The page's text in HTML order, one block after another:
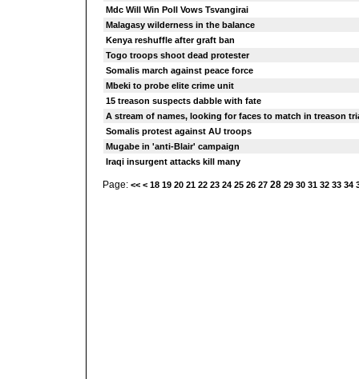
Mdc Will Win Poll Vows Tsvangirai
Malagasy wilderness in the balance
Kenya reshuffle after graft ban
Togo troops shoot dead protester
Somalis march against peace force
Mbeki to probe elite crime unit
15 treason suspects dabble with fate
A stream of names, looking for faces to match in treason
Somalis protest against AU troops
Mugabe in 'anti-Blair' campaign
Iraqi insurgent attacks kill many
Page: << < 18 19 20 21 22 23 24 25 26 27 28 29 30 31 32 33 34